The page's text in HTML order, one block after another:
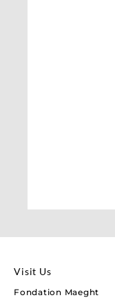
Visit Us
Fondation Maeght